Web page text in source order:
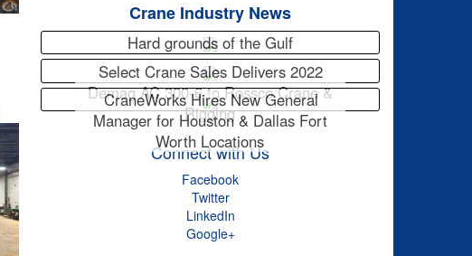
Crane Industry News
Hard grounds of the Gulf
Select Crane Sales Delivers 2022
Demag AC 300-6 to Rossco Crane &
Rigging
CraneWorks Hires New General
Manager for Houston & Dallas Fort
Worth Locations
Connect with Us
Facebook
Twitter
LinkedIn
Google+